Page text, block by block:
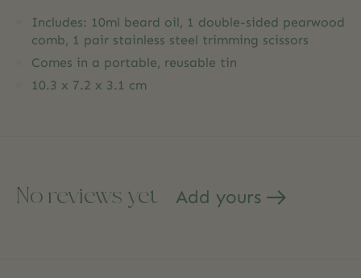
Includes: 10ml beard oil, 1 double-sided pearwood
comb, 1 pair stainless steel trimming scissors
Comes in a portable, reusable tin
10.3 x 7.2 x 3.1 cm
No reviews yet Add yours